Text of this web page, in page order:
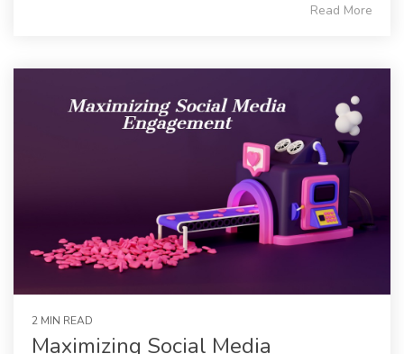
Read More
2 MIN READ
Maximizing Social Media